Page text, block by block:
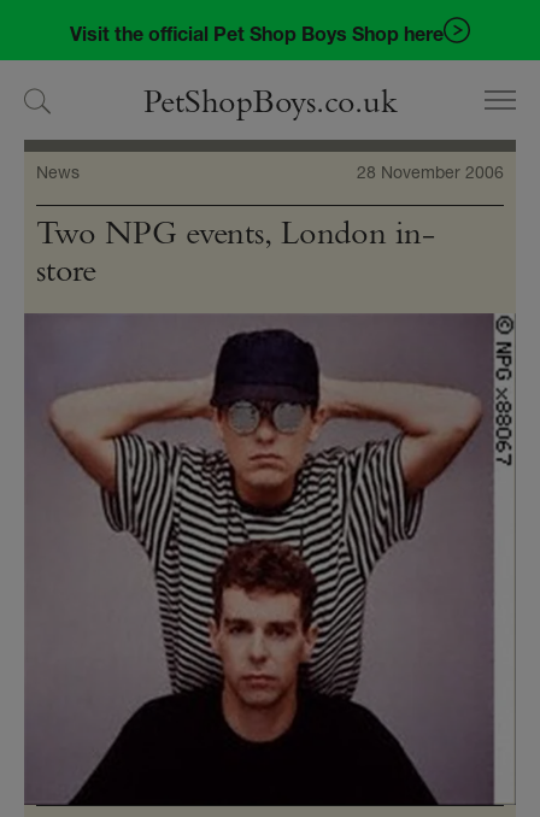
navigation
content
Visit the official Pet Shop Boys Shop here
PetShopBoys.co.uk
News 28 November 2006
Two NPG events, London in-
store